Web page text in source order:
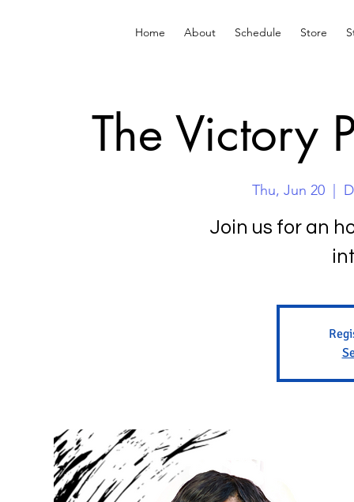
Home About Schedule Store
The Victory
Thu, Jun 20
Join us for an